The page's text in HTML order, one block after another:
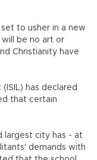
to usher in a new
will be no art or
Christianity have
has declared
that certain
largest city has - at
demands with